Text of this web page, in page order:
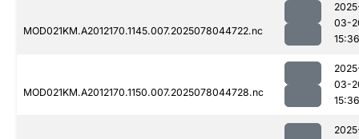
MOD021KM.A2012170.1145.007.2025078044722.nc
03-
15:36
MOD021KM.A2012170.1150.007.2025078044728.nc
03-
15:36